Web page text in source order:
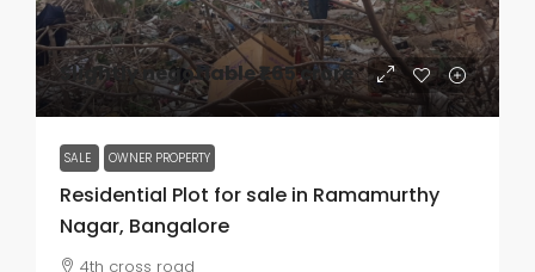
Slightly negotiable₹1.65 crore
SALE OWNER PROPERTY
Residential Plot for sale in Ramamurthy
Nagar, Bangalore
4th cross road